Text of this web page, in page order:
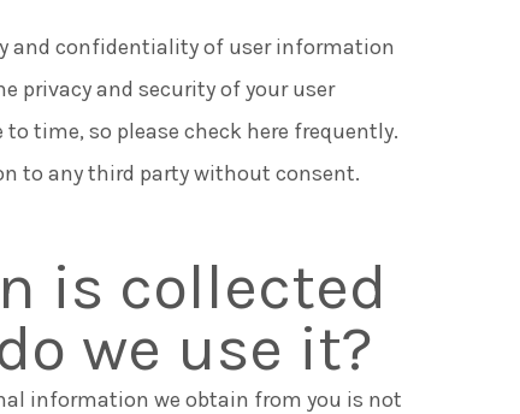
do in Meath
and confidentiality of user information
privacy and security of your user
time, so please check here frequently.
to any third party without consent.
is collected
we use it?
information we obtain from you is not